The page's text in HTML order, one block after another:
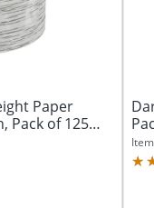
Paper
Pack of 125